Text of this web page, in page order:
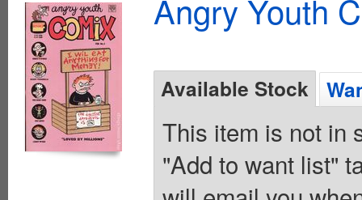
Angry Youth
Available Stock
This item is not in
"Add to want list"